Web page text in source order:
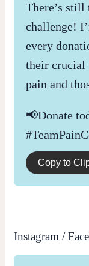
There’s
challenge!
every
their crucial
pain and
📢Donate
Copy to
Instagram /